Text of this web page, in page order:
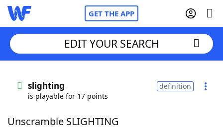
GET THE APP
Words With FriendsCheat
EDIT YOUR SEARCH
slighting
is playable for 17 points
definition
Unscramble SLIGHTING